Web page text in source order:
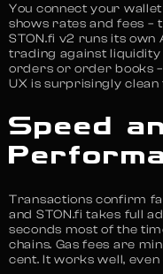
You connect your
shows rates and fees –
STON.fi v2 runs its own
trading against
orders or order books
UX is surprisingly
Speed
Transactions confirm
and STON.fi takes full
seconds most of the
chains. Gas fees are
cent. It works well,